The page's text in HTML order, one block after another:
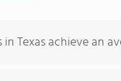
Texas achieve an